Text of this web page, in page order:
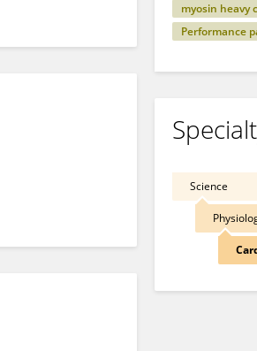
myosin heavy
Performance
Science